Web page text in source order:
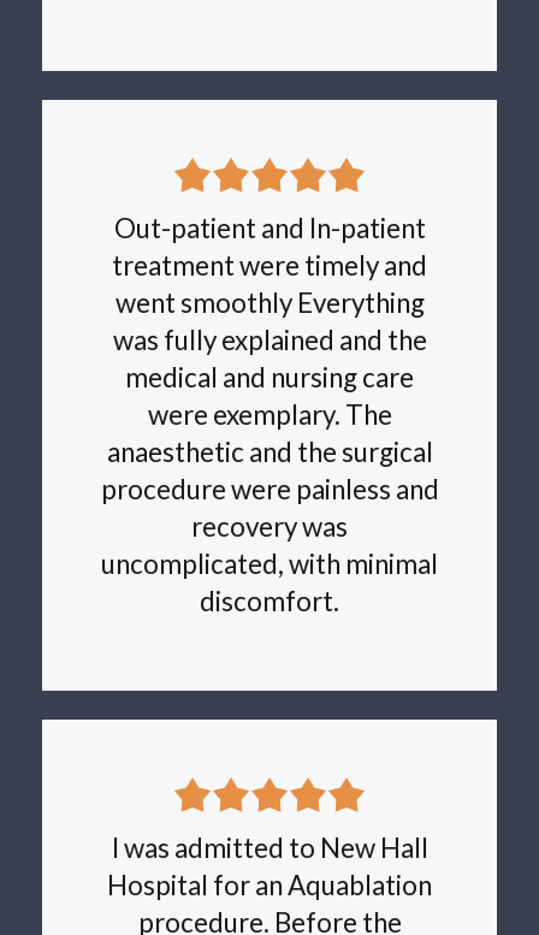
Out-patient and In-patient
treatment were timely and
went smoothly Everything
was fully explained and the
medical and nursing care
were exemplary. The
anaesthetic and the surgical
procedure were painless and
recovery was
uncomplicated, with minimal
discomfort.
I was admitted to New Hall
Hospital for an Aquablation
procedure. Before the